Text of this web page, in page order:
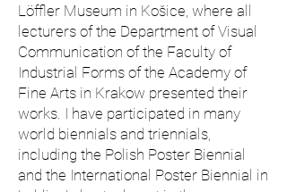
Löffler Museum in Košice, where all
lecturers of the Department of Visual
Communication of the Faculty of
Industrial Forms of the Academy of
Fine Arts in Krakow presented their
works. I have participated in many
world biennials and triennials,
including the Polish Poster Biennial
and the International Poster Biennial in